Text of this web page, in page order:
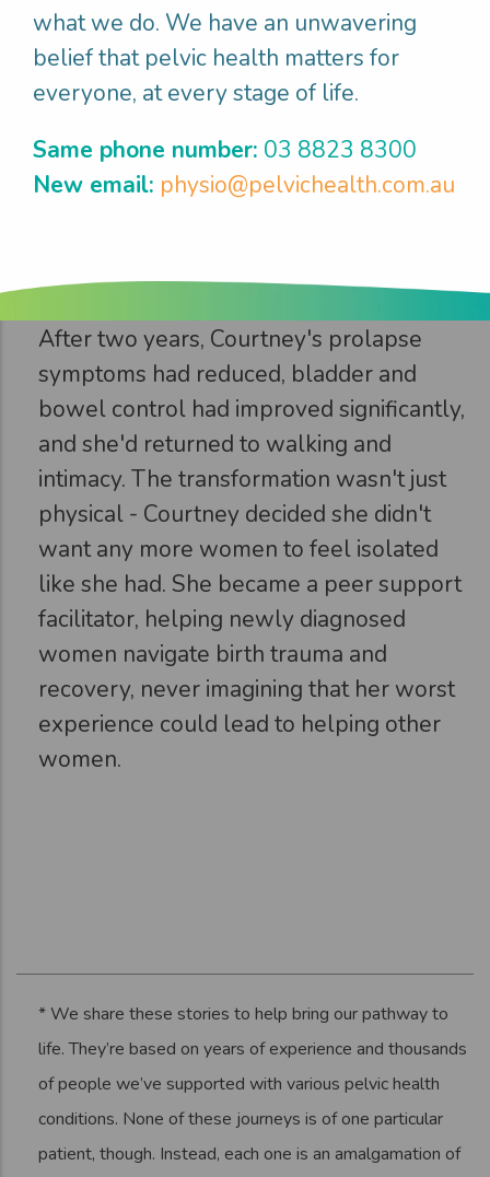
psychologically traumatic.
Step 3
mattered
After two years, Courtney's prolapse
symptoms had reduced, bladder and
bowel control had improved significantly,
and she'd returned to walking and
intimacy. The transformation wasn't just
physical - Courtney decided she didn't
want any more women to feel isolated
like she had. She became a peer support
facilitator, helping newly diagnosed
women navigate birth trauma and
recovery, never imagining that her worst
experience could lead to helping other
women.
* We share these stories to help bring our pathway to
life. They’re based on years of experience and thousands
of people we’ve supported with various pelvic health
conditions. None of these journeys is of one particular
patient, though. Instead, each one is an amalgamation of
what we do. We have an unwavering
belief that pelvic health matters for
everyone, at every stage of life.
Same phone number: 03 8823 8300
New email: physio@pelvichealth.com.au